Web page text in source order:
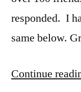
responded. I
same below.
Continue